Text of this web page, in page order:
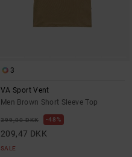
3
VA Sport Vent
Men Brown Short Sleeve Top
399,00 DKK 48%
209,47 DKK
SALE